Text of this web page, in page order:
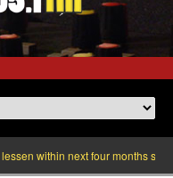
within next four months says